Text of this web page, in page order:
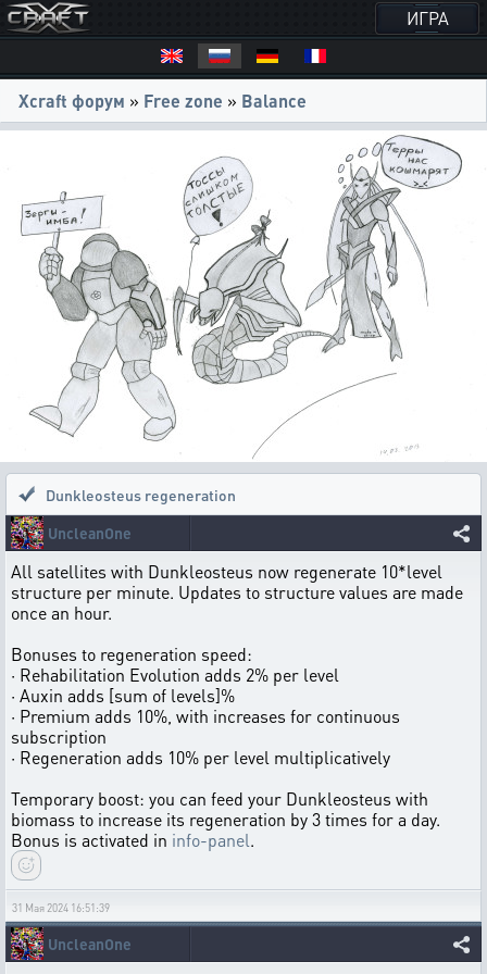
ИГРА
Xcraft форум » Free zone » Balance
Dunkleosteus regeneration
UncleanOne
All satellites with Dunkleosteus now regenerate 10*level
structure per minute. Updates to structure values are made
once an hour.
Bonuses to regeneration speed:
· Rehabilitation Evolution adds 2% per level
· Auxin adds [sum of levels]%
· Premium adds 10%, with increases for continuous
subscription
· Regeneration adds 10% per level multiplicatively
Temporary boost: you can feed your Dunkleosteus with
biomass to increase its regeneration by 3 times for a day.
Bonus is activated in info-panel.
31 Мая 2024 16:51:39
UncleanOne